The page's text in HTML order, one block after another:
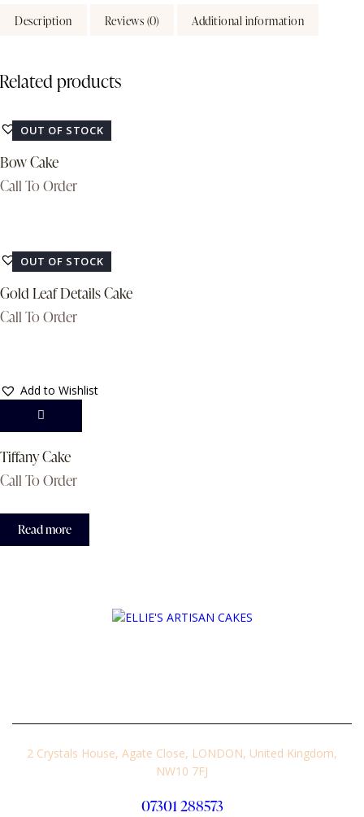
Description Reviews (0) Additional information
Related products
OUT OF STOCK
Add to Wishlist
Bow Cake
Call To Order
OUT OF STOCK
Add to Wishlist
Gold Leaf Details Cake
Call To Order
Add to Wishlist
Tiffany Cake
Call To Order
Read more
2 Crystals House, Agate Close, LONDON, United Kingdom,
NW10 7FJ
07301 288573